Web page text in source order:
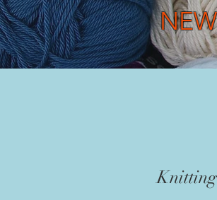
NEW
Knitting